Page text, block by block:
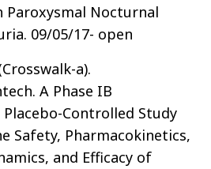
Paroxysmal Nocturnal
09/05/17- open
a).
A Phase IB
Placebo-Controlled Study
Safety, Pharmacokinetics,
and Efficacy of